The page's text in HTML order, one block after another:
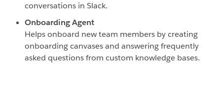
conversations in Slack.
Onboarding Agent
Helps onboard new team members by creating
onboarding canvases and answering frequently
asked questions from custom knowledge bases.